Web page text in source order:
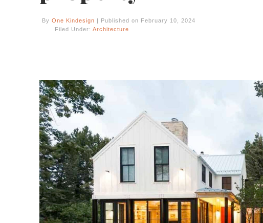
By One Kindesign | Published on February 10, 2024
Filed Under: Architecture